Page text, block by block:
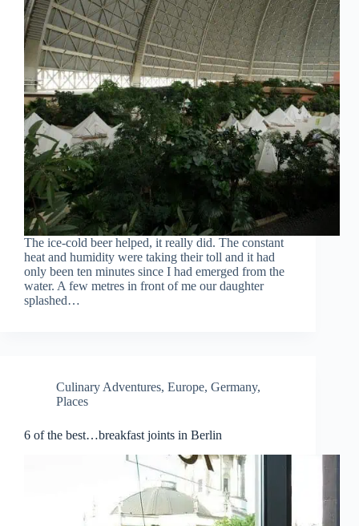
The ice-cold beer helped, it really did. The constant
heat and humidity were taking their toll and it had
only been ten minutes since I had emerged from the
water. A few metres in front of me our daughter
splashed…
Culinary Adventures, Europe, Germany,
Places
6 of the best…breakfast joints in Berlin